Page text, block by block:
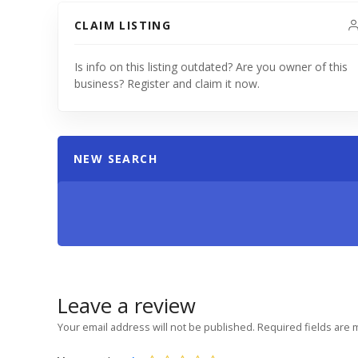
CLAIM LISTING
Is info on this listing outdated? Are you owner of this
business? Register and claim it now.
NEW SEARCH
Leave a review
Your email address will not be published. Required fields are